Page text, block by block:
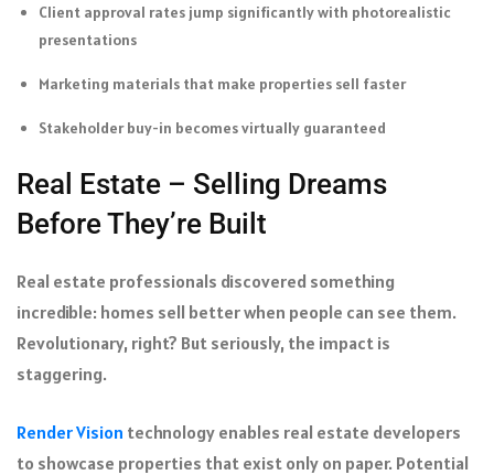
Client approval rates jump significantly with photorealistic
presentations
Marketing materials that make properties sell faster
Stakeholder buy-in becomes virtually guaranteed
Real Estate – Selling Dreams
Before They’re Built
Real estate professionals discovered something
incredible: homes sell better when people can see them.
Revolutionary, right? But seriously, the impact is
staggering.
Render Vision technology enables real estate developers
to showcase properties that exist only on paper. Potential